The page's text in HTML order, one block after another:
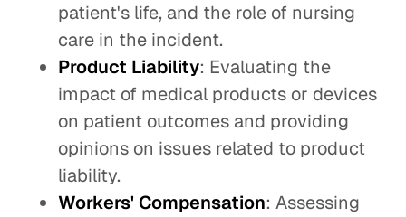
patient's life, and the role of nursing
care in the incident.
Product Liability: Evaluating the
impact of medical products or devices
on patient outcomes and providing
opinions on issues related to product
liability.
Workers' Compensation: Assessing